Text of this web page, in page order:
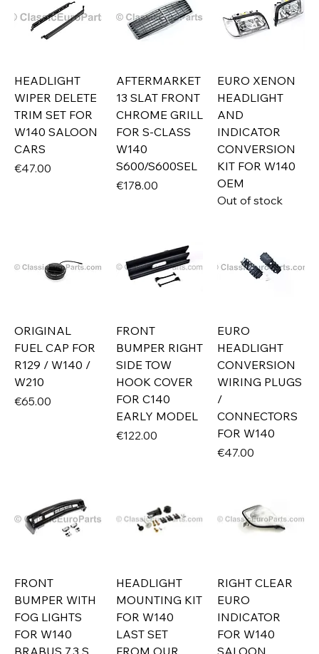
HEADLIGHT
WIPER DELETE
TRIM SET FOR
W140 SALOON
CARS
Price
€47.00
AFTERMARKET
13 SLAT FRONT
CHROME GRILL
FOR S-CLASS
W140
S600/S600SEL
Price
€178.00
EURO XENON
HEADLIGHT
AND
INDICATOR
CONVERSION
KIT FOR W140
OEM
Out of stock
ORIGINAL
FUEL CAP FOR
R129 / W140 /
W210
Price
€65.00
FRONT
BUMPER RIGHT
SIDE TOW
HOOK COVER
FOR C140
EARLY MODEL
Price
€122.00
EURO
HEADLIGHT
CONVERSION
WIRING PLUGS
/
CONNECTORS
FOR W140
Price
€47.00
FRONT
BUMPER WITH
FOG LIGHTS
FOR W140
BRABUS 7.3 S
HEADLIGHT
MOUNTING KIT
FOR W140
LAST SET
FROM OUR
RIGHT CLEAR
EURO
INDICATOR
FOR W140
SALOON